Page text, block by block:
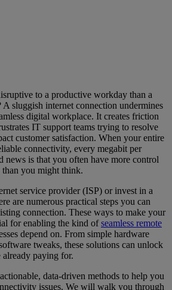
to a productive workday than a
sluggish internet connection undermines
digital workplace. It creates friction
IT support teams trying to resolve
customer satisfaction. When your entire
connectivity, every megabit per
news is that you often have more control
than you might think.
service provider (ISP) or invest in a
are numerous practical steps you can
connection. These ways to make your
for enabling the kind ofseamless remote
depend on. From simple hardware
tweaks, these solutions can unlock
already paying for.
data-driven methods to help you
issues. We will walk you through